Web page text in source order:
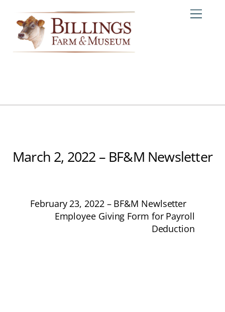
content
March 2, 2022 – BF&M Newsletter
February 23, 2022 – BF&M Newlsetter
Employee Giving Form for Payroll
Deduction